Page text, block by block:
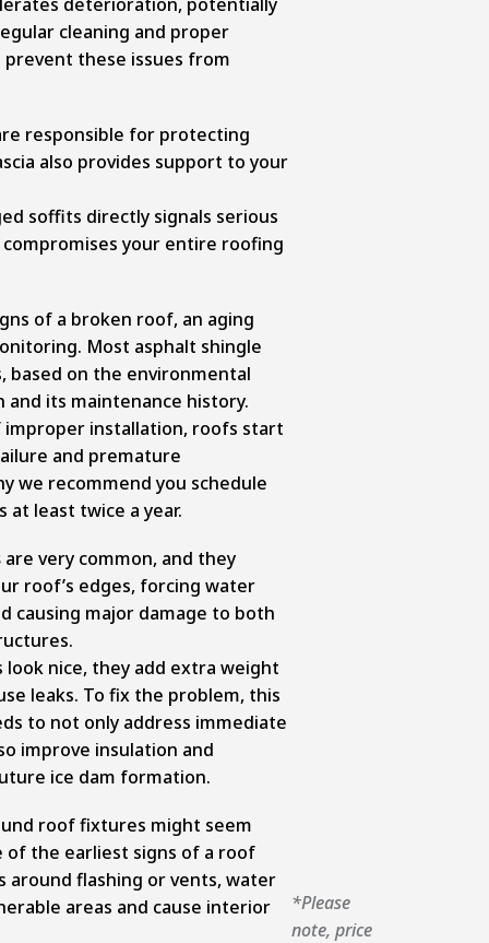
cleaning and proper
these issues from
responsible for protecting
also provides support to your
soffits directly signals serious
your entire roofing
of a broken roof, an aging
Most asphalt shingle
based on the environmental
its maintenance history.
improper installation, roofs start
and premature
we recommend you schedule
least twice a year.
are very common, and they
roof’s edges, forcing water
causing major damage to both
look nice, they add extra weight
leaks. To fix the problem, this
to not only address immediate
improve insulation and
ice dam formation.
roof fixtures might seem
of the earliest signs of a roof
around flashing or vents, water
areas and cause interior
*Please
note, price